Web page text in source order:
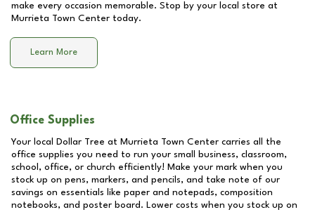
make every occasion memorable. Stop by your local store at
Murrieta Town Center today.
Learn More
Office Supplies
Your local Dollar Tree at Murrieta Town Center carries all the
office supplies you need to run your small business, classroom,
school, office, or church efficiently! Make your mark when you
stock up on pens, markers, and pencils, and take note of our
savings on essentials like paper and notepads, composition
notebooks, and poster board. Lower costs when you stock up on